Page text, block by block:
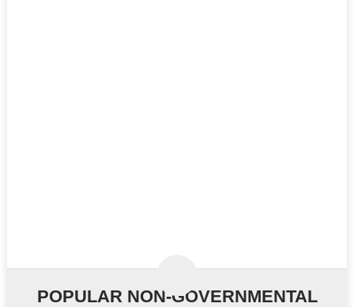
POPULAR NON-GOVERNMENTAL